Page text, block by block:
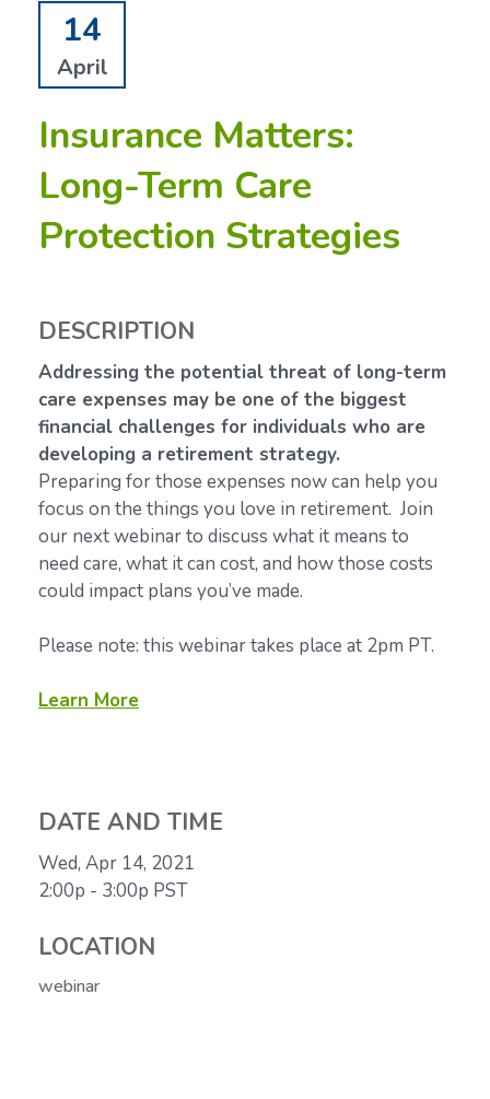
14
April
Insurance Matters:
Long-Term Care
Protection Strategies
DESCRIPTION
Addressing the potential threat of long-term
care expenses may be one of the biggest
financial challenges for individuals who are
developing a retirement strategy.
Preparing for those expenses now can help you
focus on the things you love in retirement. Join
our next webinar to discuss what it means to
need care, what it can cost, and how those costs
could impact plans you’ve made.
Please note: this webinar takes place at 2pm PT.
Learn More
DATE AND TIME
Wed, Apr 14, 2021
2:00p - 3:00p PST
LOCATION
webinar